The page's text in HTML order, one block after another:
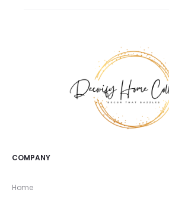
COMPANY
Home